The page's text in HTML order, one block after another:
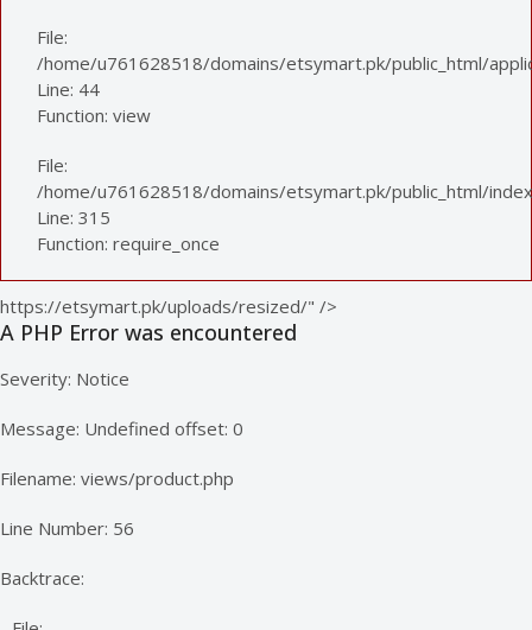
File:
/home/u761628518/domains/etsymart.pk/public_html/
Line: 44
Function: view
File:
/home/u761628518/domains/etsymart.pk/public_html/
Line: 315
Function: require_once
https://etsymart.pk/uploads/resized/" />
A PHP Error was encountered
Severity: Notice
Message: Undefined offset: 0
Filename: views/product.php
Line Number: 56
Backtrace: